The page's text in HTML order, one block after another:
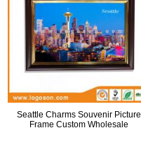
Seattle Charms Souvenir Picture
Frame Custom Wholesale